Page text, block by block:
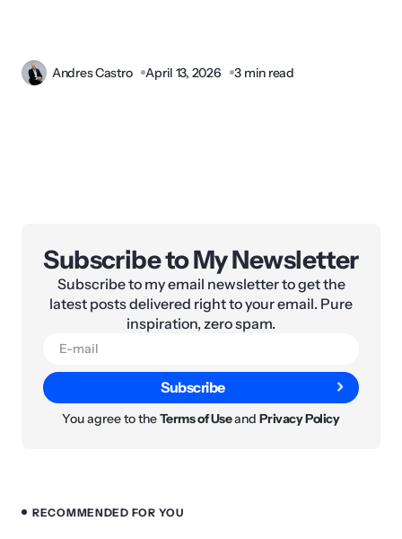
Andres Castro April 13, 2026 3 min read
Subscribe to My Newsletter
Subscribe to my email newsletter to get the
latest posts delivered right to your email. Pure
inspiration, zero spam.
Subscribe
You agree to theTerms of UseandPrivacy Policy
RECOMMENDED FOR YOU